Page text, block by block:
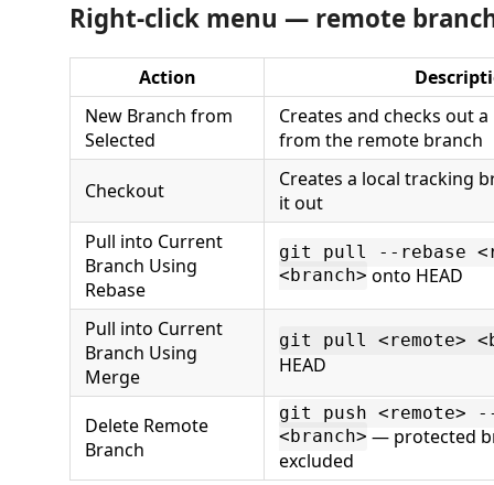
Right-click menu — remote
Action
New Branch from
Selected
Creates and checks out
from the remote branch
Checkout
Creates a local tracking
it out
Pull into Current
Branch Using
Rebase
git pull --rebase
<branch> onto HEAD
Pull into Current
Branch Using
Merge
git pull <remote>
HEAD
Delete Remote
Branch
git push <remote>
<branch> — protected
excluded